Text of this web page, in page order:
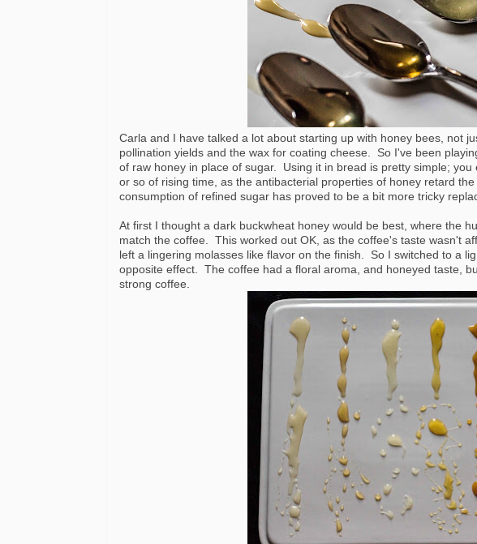
Carla and I have talked a lot about starting up with honey bees, not
pollination yields and the wax for coating cheese. So I've been
of raw honey in place of sugar. Using it in bread is pretty simple;
or so of rising time, as the antibacterial properties of honey retard
consumption of refined sugar has proved to be a bit more tricky
At first I thought a dark buckwheat honey would be best, where the
match the coffee. This worked out OK, as the coffee's taste wasn't
left a lingering molasses like flavor on the finish. So I switched to a
opposite effect. The coffee had a floral aroma, and honeyed taste,
strong coffee.